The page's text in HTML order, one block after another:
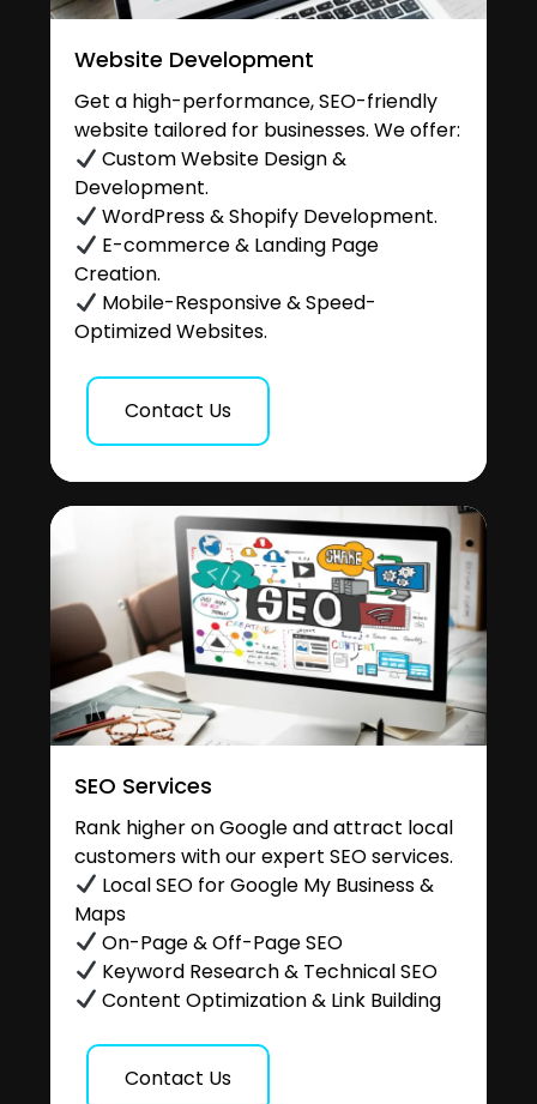
Website Development
Get a high-performance, SEO-friendly
website tailored for businesses. We offer:
Custom Website Design &
Development.
WordPress & Shopify Development.
E-commerce & Landing Page
Creation.
Mobile-Responsive & Speed-
Optimized Websites.
Contact Us
SEO Services
Rank higher on Google and attract local
customers with our expert SEO services.
Local SEO for Google My Business &
Maps
On-Page & Off-Page SEO
Keyword Research & Technical SEO
Content Optimization & Link Building
Contact Us